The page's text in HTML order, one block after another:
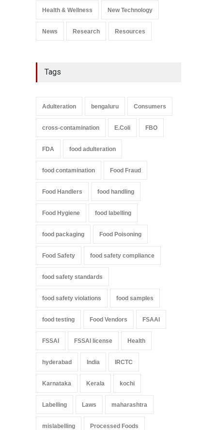
A to Z,
Food Safety
September 9, 2021
Health & Wellness New Technology
News Research Resources
Tags
Adulteration bengaluru Consumers
cross-contamination E.Coli FBO
FDA food adulteration
food contamination Food Fraud
Food Handlers food handling
Food Hygiene food labelling
food packaging Food Poisoning
Food Safety food safety compliance
food safety standards
food safety violations food samples
food testing Food Vendors FSAAI
FSSAI FSSAI license Health
hyderabad India IRCTC
Karnataka Kerala kochi
Labelling Laws maharashtra
mislabelling Processed Foods